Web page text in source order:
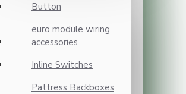
Button
euro module wiring
accessories
Inline Switches
Pattress Backboxes